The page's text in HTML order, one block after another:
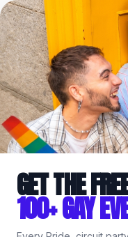
Home/Venues/
Part of the Gay
do.
GET THE
100+ GAY